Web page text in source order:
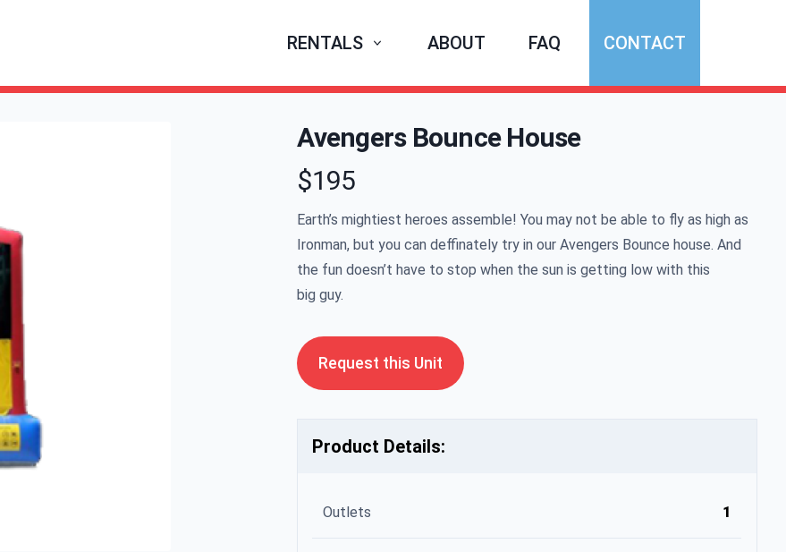
RENTALS ABOUT FAQ CONTACT
Avengers Bounce House
Product information
$195
Earth’s mightiest heroes assemble! You may not be able to fly as high as
Ironman, but you can deffinately try in our Avengers Bounce house. And
the fun doesn’t have to stop when the sun is getting low with this
big guy.
Request this Unit
Product Details:
Outlets 1